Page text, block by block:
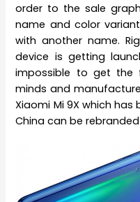
order to the sale
name and color
with another name.
device is getting
impossible to get the
minds and
Xiaomi Mi 9X which
China can be rebranded